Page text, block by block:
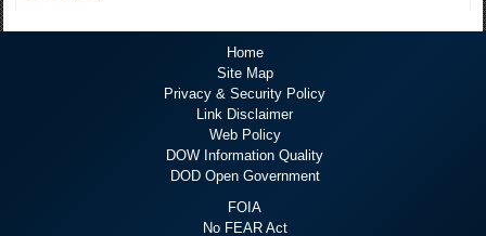
Home
Site Map
Privacy & Security Policy
Link Disclaimer
Web Policy
DOW Information Quality
DOD Open Government
FOIA
No FEAR Act